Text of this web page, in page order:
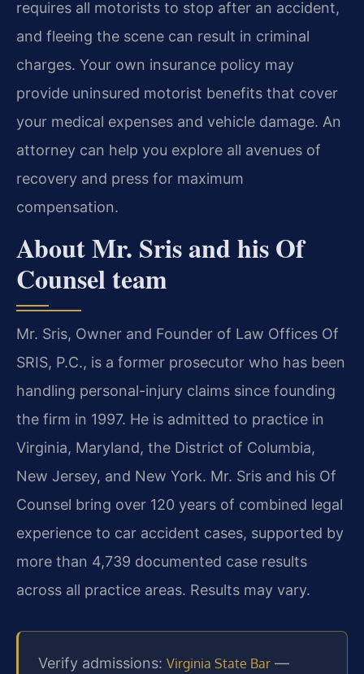
requires all motorists to stop after an accident,
and fleeing the scene can result in criminal
charges. Your own insurance policy may
provide uninsured motorist benefits that cover
your medical expenses and vehicle damage. An
attorney can help you explore all avenues of
recovery and press for maximum
compensation.
About Mr. Sris and his Of
Counsel team
Mr. Sris, Owner and Founder of Law Offices Of
SRIS, P.C., is a former prosecutor who has been
handling personal-injury claims since founding
the firm in 1997. He is admitted to practice in
Virginia, Maryland, the District of Columbia,
New Jersey, and New York. Mr. Sris and his Of
Counsel bring over 120 years of combined legal
experience to car accident cases, supported by
more than 4,739 documented case results
across all practice areas. Results may vary.
Verify admissions: Virginia State Bar —